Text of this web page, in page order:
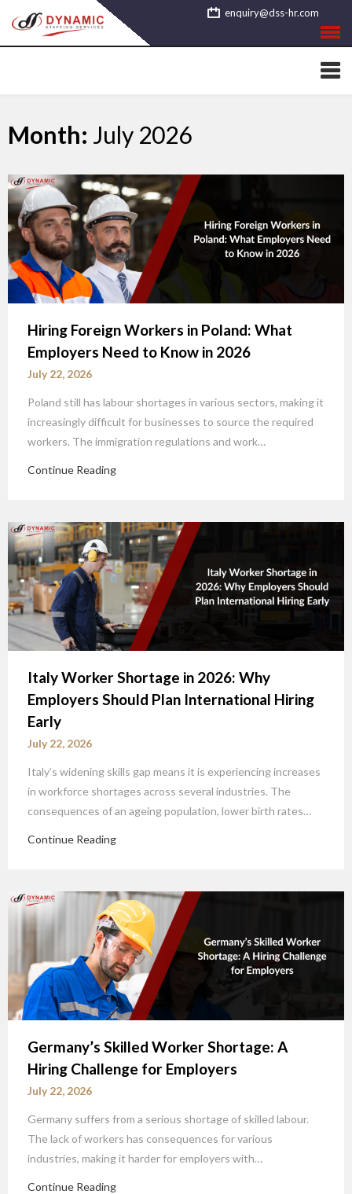
to
content
enquiry@dss-hr.com
Month: July 2026
Hiring Foreign Workers in Poland: What
Employers Need to Know in 2026
July 22, 2026
Poland still has labour shortages in various sectors, making it
increasingly difficult for businesses to source the required
workers. The immigration regulations and work…
Continue Reading
Italy Worker Shortage in 2026: Why
Employers Should Plan International Hiring
Early
July 22, 2026
Italy’s widening skills gap means it is experiencing increases
in workforce shortages across several industries. The
consequences of an ageing population, lower birth rates…
Continue Reading
Germany’s Skilled Worker Shortage: A
Hiring Challenge for Employers
July 22, 2026
Germany suffers from a serious shortage of skilled labour.
The lack of workers has consequences for various
industries, making it harder for employers with…
Continue Reading